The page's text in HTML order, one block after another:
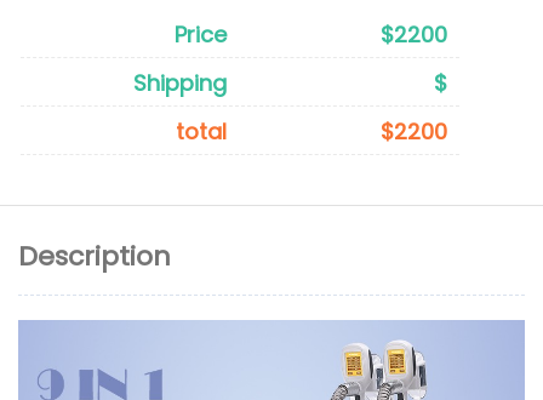
Price
$2200
Shipping
$
total
$2200
Description